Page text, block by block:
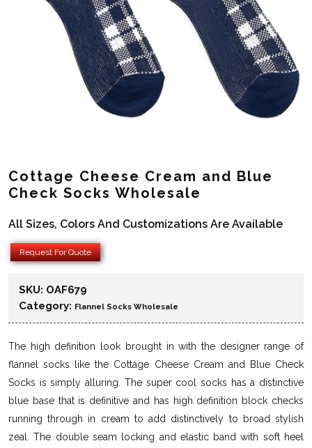
Cottage Cheese Cream and Blue
Check Socks Wholesale
All Sizes, Colors And Customizations Are Available
Request For Quote
SKU: OAF679
Category: Flannel Socks Wholesale
The high definition look brought in with the designer range of
flannel socks like the Cottage Cheese Cream and Blue Check
Socks is simply alluring. The super cool socks has a distinctive
blue base that is definitive and has high definition block checks
running through in cream to add distinctively to broad stylish
zeal. The double seam locking and elastic band with soft heel